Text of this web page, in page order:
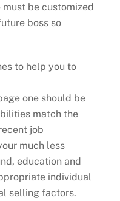
must be customized
boss so
to help you to
one should be
match the
job
much less
education and
individual
selling factors.